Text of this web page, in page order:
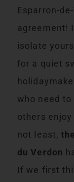
Esparron-
agreement!
isolate
for a quiet
who need
others
not least,
du Verdon
If we first